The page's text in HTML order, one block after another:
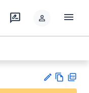
rate_review person menu